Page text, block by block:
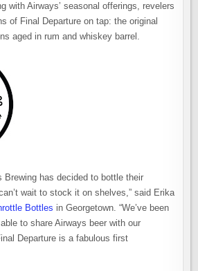
with Airways’ seasonal offerings, revelers
of Final Departure on tap: the original
aged in rum and whiskey barrel.
Brewing has decided to bottle their
wait to stock it on shelves,” said Erika
Bottles in Georgetown. “We’ve been
to share Airways beer with our
Departure is a fabulous first